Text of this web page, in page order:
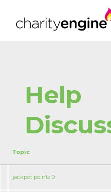
Help
Topic
jackpot points 0